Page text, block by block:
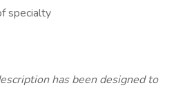
specialty
has been designed to